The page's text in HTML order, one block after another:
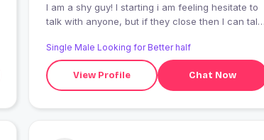
I am a shy guy! I starting i am feeling hesitate to
talk with anyone, but if they close then I can talk
Single Male Looking for Better half
View Profile Chat Now